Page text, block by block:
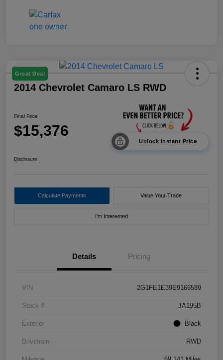
Great Deal
2014 Chevrolet Camaro LS RWD
Final Price
$15,376
Unlock Instant Price
Disclosure
Calculate Payments Value Your Trade
I'm Interested
Details Pricing
VIN 2G1FE1E39E9166589
Stock # JA195B
Exterior Black
Drivetrain RWD